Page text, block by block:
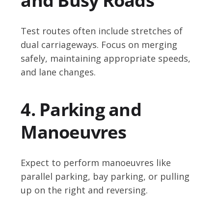
Test routes often include stretches of
dual carriageways. Focus on merging
safely, maintaining appropriate speeds,
and lane changes.
4. Parking and
Manoeuvres
Expect to perform manoeuvres like
parallel parking, bay parking, or pulling
up on the right and reversing.